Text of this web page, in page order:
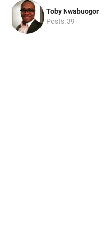
Toby Nwabuogor
Posts: 39